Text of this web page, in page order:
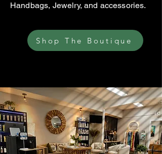
Handbags, Jewelry, and accessories.
Shop The Boutique